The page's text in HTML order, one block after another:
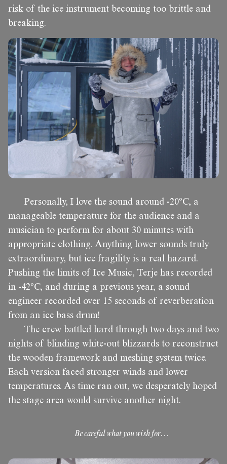
risk of the ice instrument becoming too brittle and
breaking.
Personally, I love the sound around -20ºC, a
manageable temperature for the audience and a
musician to perform for about 30 minutes with
appropriate clothing. Anything lower sounds truly
extraordinary, but ice fragility is a real hazard.
Pushing the limits of Ice Music, Terje has recorded
in -42ºC, and during a previous year, a sound
engineer recorded over 15 seconds of reverberation
from an ice bass drum!
The crew battled hard through two days and two
nights of blinding white-out blizzards to reconstruct
the wooden framework and meshing system twice.
Each version faced stronger winds and lower
temperatures. As time ran out, we desperately hoped
the stage area would survive another night.
Be careful what you wish for…